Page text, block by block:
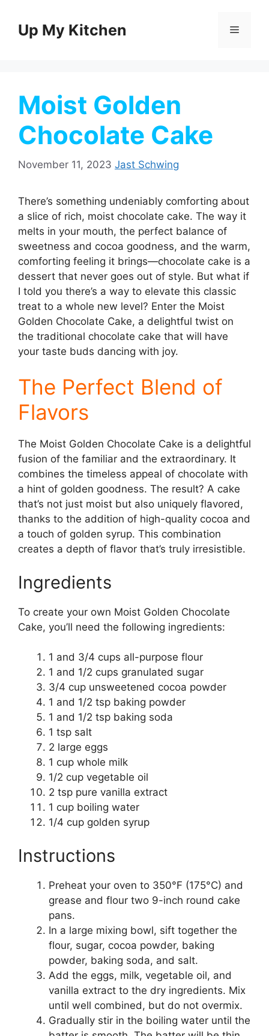
contentUp My Kitchen Menu
Moist Golden
Chocolate Cake
November 11, 2023 Jast Schwing
There’s something undeniably comforting about
a slice of rich, moist chocolate cake. The way it
melts in your mouth, the perfect balance of
sweetness and cocoa goodness, and the warm,
comforting feeling it brings—chocolate cake is a
dessert that never goes out of style. But what if
I told you there’s a way to elevate this classic
treat to a whole new level? Enter the Moist
Golden Chocolate Cake, a delightful twist on
the traditional chocolate cake that will have
your taste buds dancing with joy.
The Perfect Blend of
Flavors
The Moist Golden Chocolate Cake is a delightful
fusion of the familiar and the extraordinary. It
combines the timeless appeal of chocolate with
a hint of golden goodness. The result? A cake
that’s not just moist but also uniquely flavored,
thanks to the addition of high-quality cocoa and
a touch of golden syrup. This combination
creates a depth of flavor that’s truly irresistible.
Ingredients
To create your own Moist Golden Chocolate
Cake, you’ll need the following ingredients:
1 and 3/4 cups all-purpose flour
1 and 1/2 cups granulated sugar
3/4 cup unsweetened cocoa powder
1 and 1/2 tsp baking powder
1 and 1/2 tsp baking soda
1 tsp salt
2 large eggs
1 cup whole milk
1/2 cup vegetable oil
2 tsp pure vanilla extract
1 cup boiling water
1/4 cup golden syrup
Instructions
Preheat your oven to 350°F (175°C) and
grease and flour two 9-inch round cake
pans.
In a large mixing bowl, sift together the
flour, sugar, cocoa powder, baking
powder, baking soda, and salt.
Add the eggs, milk, vegetable oil, and
vanilla extract to the dry ingredients. Mix
until well combined, but do not overmix.
Gradually stir in the boiling water until the